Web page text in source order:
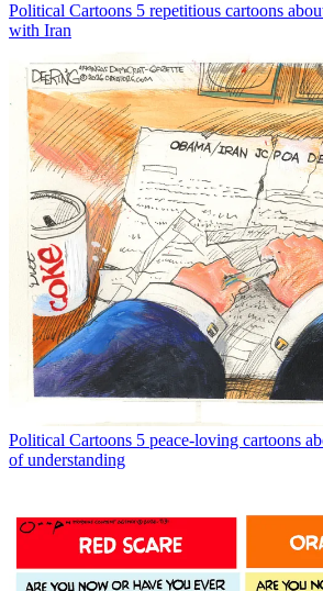
Political Cartoons 5 repetitious cartoons
with Iran
Political Cartoons 5 peace-loving cartoons
of understanding